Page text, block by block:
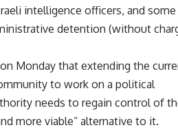
intelligence officers, and
detention (without
Monday that extending the
to work on a political
needs to regain control of
more viable” alternative to it.